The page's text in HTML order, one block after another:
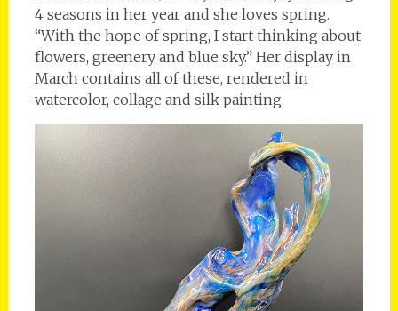
4 seasons in her year and she loves spring.
“With the hope of spring, I start thinking about
flowers, greenery and blue sky.” Her display in
March contains all of these, rendered in
watercolor, collage and silk painting.